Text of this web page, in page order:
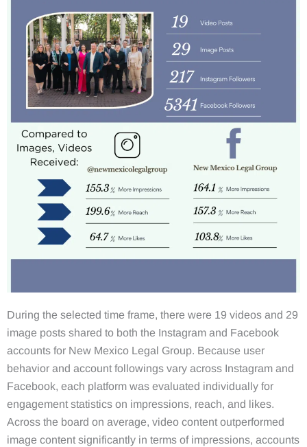
During the selected time frame, there were 19 videos and 29
image posts shared to both the Instagram and Facebook
accounts for New Mexico Legal Group. Because user
behavior and account followings vary across Instagram and
Facebook, each platform was evaluated individually for
engagement statistics on impressions, reach, and likes.
Across the board on average, video content outperformed
image content significantly in terms of impressions, accounts